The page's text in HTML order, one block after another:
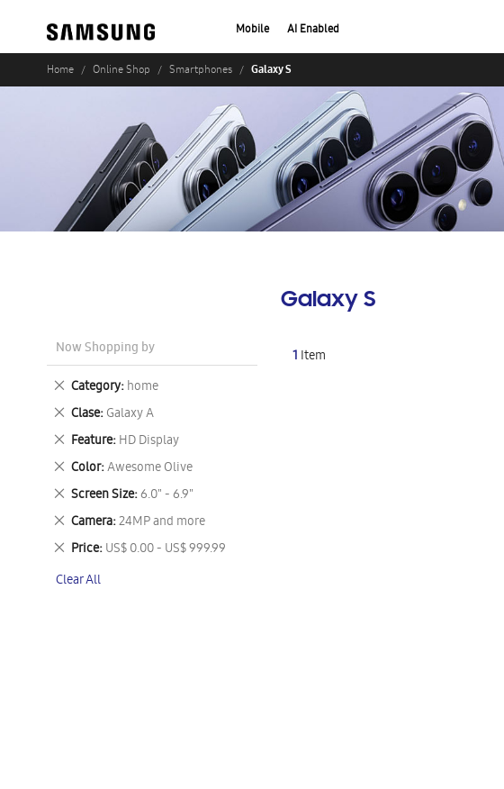
Mobile AI Enabled
Home Online Shop Smartphones Galaxy S
Galaxy S
1 Item
Now Shopping by
Category home
Remove
This
Item
Clase Galaxy A
Remove
This
Item
Feature HD Display
Remove
This
Item
Color Awesome Olive
Remove
This
Item
Screen Size 6.0" - 6.9"
Remove
This
Item
Camera 24MP and more
Remove
This
Item
Price US$ 0.00 - US$ 999.99
Remove
Item
Clear All